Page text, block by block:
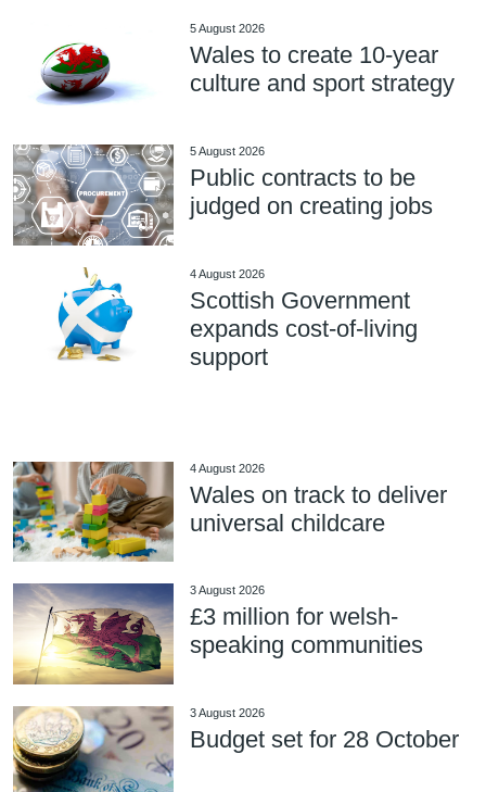
5 August 2026
Wales to create 10-year
culture and sport strategy
5 August 2026
Public contracts to be
judged on creating jobs
4 August 2026
Scottish Government
expands cost-of-living
support
4 August 2026
Wales on track to deliver
universal childcare
3 August 2026
£3 million for welsh-
speaking communities
3 August 2026
Budget set for 28 October